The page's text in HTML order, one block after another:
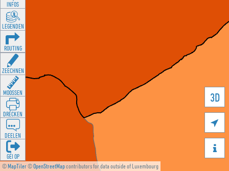
©MapTiler©OpenStreetMapcontributors for data outside of Luxembourg
3D


INFOS
LEGENDEN
ROUTING
ZEECHNEN
MOOSSEN
DRÉCKEN
DEELEN
GÉI OP